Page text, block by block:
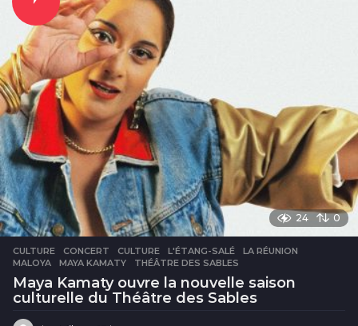
24 0
CULTURE CONCERT ,CULTURE ,L'ÉTANG-SALÉ ,LA RÉUNION
MALOYA
,MAYA KAMATY ,THÉÂTRE DES SABLES
Maya Kamaty ouvre la nouvelle saison
culturelle du Théâtre des Sables